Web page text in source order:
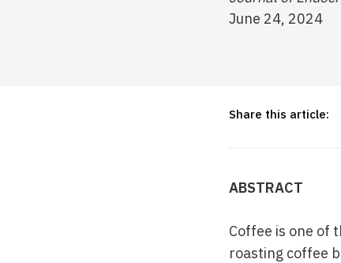
June 24, 2024
Share this article:
ABSTRACT
Coffee is one of
roasting coffee